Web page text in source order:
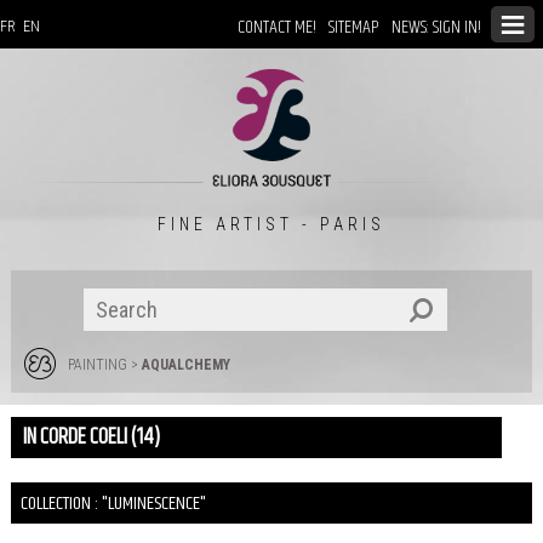
CONTACT ME! SITEMAP NEWS: SIGN IN!
FR EN
FINE ARTIST - PARIS
PAINTING > AQUALCHEMY
IN CORDE COELI (14)
COLLECTION : "LUMINESCENCE"